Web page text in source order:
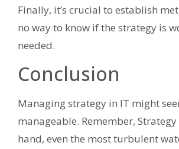
Finally, it’s crucial to establish
no way to know if the strategy is
needed.
Conclusion
Managing strategy in IT might
manageable. Remember,
hand, even the most turbulent